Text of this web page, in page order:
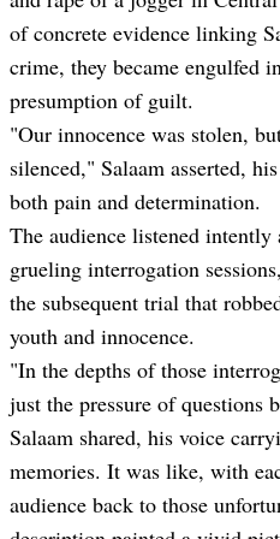
of concrete evidence linking
crime, they became engulfed
presumption of guilt.
"Our innocence was stolen,
silenced," Salaam asserted,
both pain and determination.
The audience listened intently
grueling interrogation
the subsequent trial that
youth and innocence.
"In the depths of those
just the pressure of questions
Salaam shared, his voice
memories. It was like, with
audience back to those